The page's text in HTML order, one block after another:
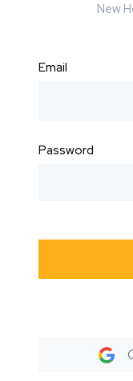
New
Email
Password